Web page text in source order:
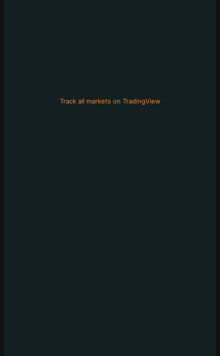
Track all markets on TradingView